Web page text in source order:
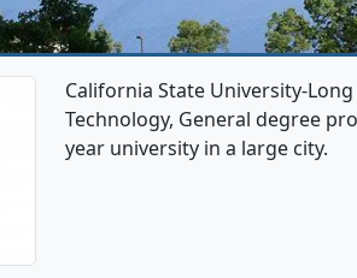
California State University-
Technology, General degree
year university in a large city.